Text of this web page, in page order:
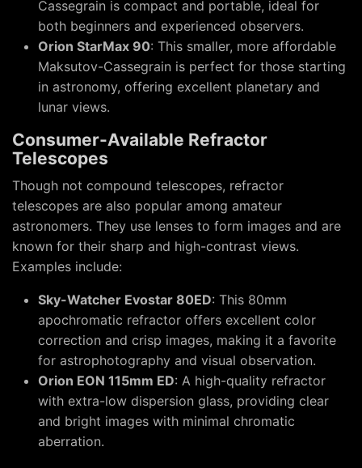
Cassegrain is compact and portable, ideal for
both beginners and experienced observers.
Orion StarMax 90: This smaller, more affordable
Maksutov-Cassegrain is perfect for those starting
in astronomy, offering excellent planetary and
lunar views.
Consumer-Available Refractor
Telescopes
Though not compound telescopes, refractor
telescopes are also popular among amateur
astronomers. They use lenses to form images and are
known for their sharp and high-contrast views.
Examples include:
Sky-Watcher Evostar 80ED: This 80mm
apochromatic refractor offers excellent color
correction and crisp images, making it a favorite
for astrophotography and visual observation.
Orion EON 115mm ED: A high-quality refractor
with extra-low dispersion glass, providing clear
and bright images with minimal chromatic
aberration.